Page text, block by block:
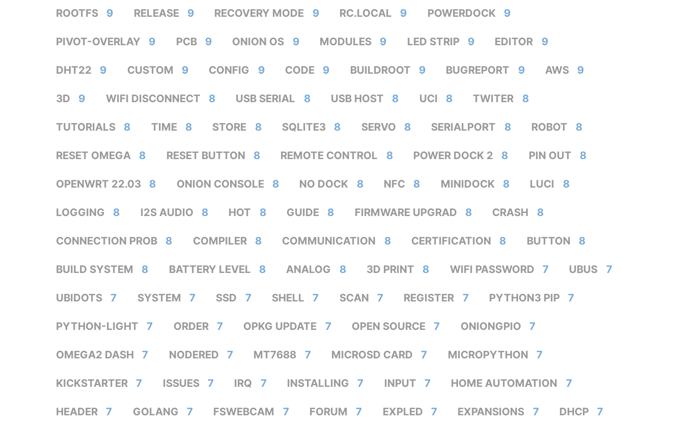
ROOTFS 9 RELEASE 9 RECOVERY MODE 9 RC.LOCAL 9 POWERDOCK 9
PIVOT-OVERLAY 9 PCB 9 ONION OS 9 MODULES 9 LED STRIP 9 EDITOR 9
DHT22 9 CUSTOM 9 CONFIG 9 CODE 9 BUILDROOT 9 BUGREPORT 9 AWS 9
3D 9 WIFI DISCONNECT 8 USB SERIAL 8 USB HOST 8 UCI 8 TWITER 8
TUTORIALS 8 TIME 8 STORE 8 SQLITE3 8 SERVO 8 SERIALPORT 8 ROBOT 8
RESET OMEGA 8 RESET BUTTON 8 REMOTE CONTROL 8 POWER DOCK 2 8 PIN OUT 8
OPENWRT 22.03 8 ONION CONSOLE 8 NO DOCK 8 NFC 8 MINIDOCK 8 LUCI 8
LOGGING 8 I2S AUDIO 8 HOT 8 GUIDE 8 FIRMWARE UPGRAD 8 CRASH 8
CONNECTION PROB 8 COMPILER 8 COMMUNICATION 8 CERTIFICATION 8 BUTTON 8
BUILD SYSTEM 8 BATTERY LEVEL 8 ANALOG 8 3D PRINT 8 WIFI PASSWORD 7 UBUS 7
UBIDOTS 7 SYSTEM 7 SSD 7 SHELL 7 SCAN 7 REGISTER 7 PYTHON3 PIP 7
PYTHON-LIGHT 7 ORDER 7 OPKG UPDATE 7 OPEN SOURCE 7 ONIONGPIO 7
OMEGA2 DASH 7 NODERED 7 MT7688 7 MICROSD CARD 7 MICROPYTHON 7
KICKSTARTER 7 ISSUES 7 IRQ 7 INSTALLING 7 INPUT 7 HOME AUTOMATION 7
HEADER 7 GOLANG 7 FSWEBCAM 7 FORUM 7 EXPLED 7 EXPANSIONS 7 DHCP 7